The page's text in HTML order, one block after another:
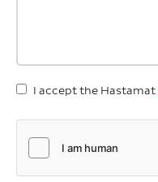
I accept the Hastamat